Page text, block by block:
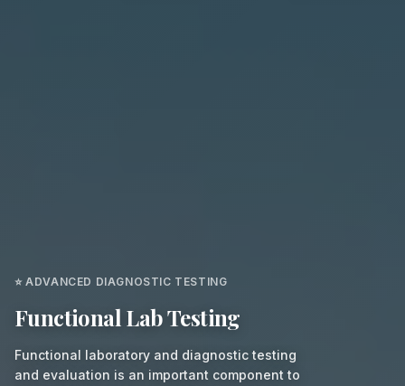
⭐ ADVANCED DIAGNOSTIC TESTING
Functional Lab Testing
Functional laboratory and diagnostic testing
and evaluation is an important component to